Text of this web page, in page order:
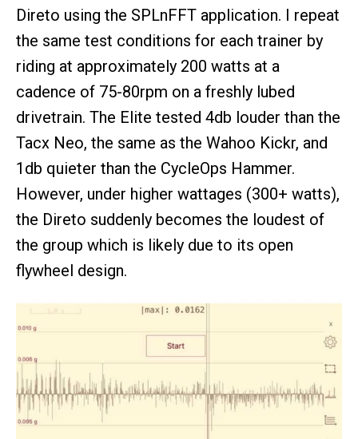
Direto using the SPLnFFT application. I repeat
the same test conditions for each trainer by
riding at approximately 200 watts at a
cadence of 75-80rpm on a freshly lubed
drivetrain. The Elite tested 4db louder than the
Tacx Neo, the same as the Wahoo Kickr, and
1db quieter than the CycleOps Hammer.
However, under higher wattages (300+ watts),
the Direto suddenly becomes the loudest of
the group which is likely due to its open
flywheel design.